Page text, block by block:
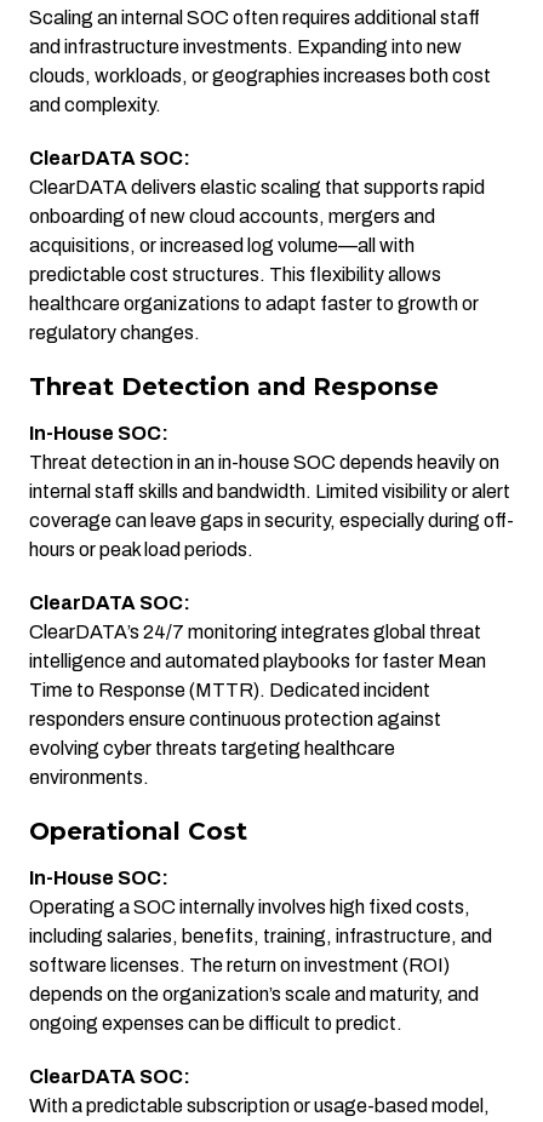
Scaling an internal SOC often requires additional staff
and infrastructure investments. Expanding into new
clouds, workloads, or geographies increases both cost
and complexity.
ClearDATA SOC:
ClearDATA delivers elastic scaling that supports rapid
onboarding of new cloud accounts, mergers and
acquisitions, or increased log volume—all with
predictable cost structures. This flexibility allows
healthcare organizations to adapt faster to growth or
regulatory changes.
Threat Detection and Response
In-House SOC:
Threat detection in an in-house SOC depends heavily on
internal staff skills and bandwidth. Limited visibility or alert
coverage can leave gaps in security, especially during off-
hours or peak load periods.
ClearDATA SOC:
ClearDATA’s 24/7 monitoring integrates global threat
intelligence and automated playbooks for faster Mean
Time to Response (MTTR). Dedicated incident
responders ensure continuous protection against
evolving cyber threats targeting healthcare
environments.
Operational Cost
In-House SOC:
Operating a SOC internally involves high fixed costs,
including salaries, benefits, training, infrastructure, and
software licenses. The return on investment (ROI)
depends on the organization’s scale and maturity, and
ongoing expenses can be difficult to predict.
ClearDATA SOC:
With a predictable subscription or usage-based model,